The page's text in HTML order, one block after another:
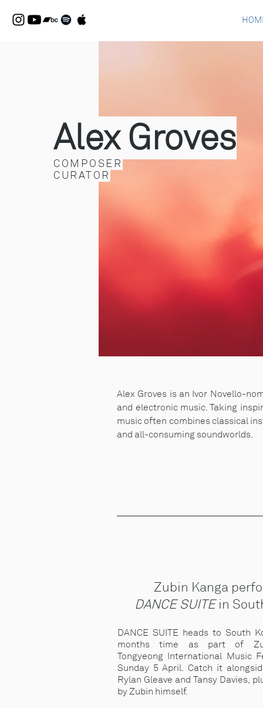
COMPOSER
CURATOR
Alex Groves
Alex Groves is an Ivor Novello-
and electronic music. Taking
music often combines classical
and all-consuming soundworlds.
Zubin Kanga
DANCE SUITEin
DANCE SUITE heads to South
months time as part of
Tongyeong International Music
Sunday 5 April. Catch it
Rylan Gleave and Tansy Davies,
by Zubin himself.